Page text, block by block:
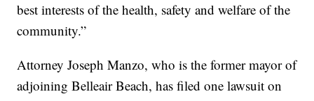
best interests of the health, safety and welfare of the
community.”
Attorney Joseph Manzo, who is the former mayor of
adjoining Belleair Beach, has filed one lawsuit on